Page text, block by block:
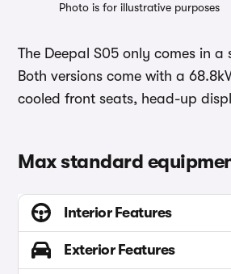
Photo is for illustrative purposes
The Deepal S05 only comes in
Both versions come with a
cooled front seats, head-up
Max standard
Interior Features
Exterior Features